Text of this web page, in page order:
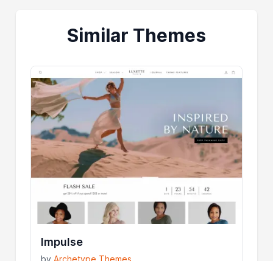
Similar Themes
Impulse